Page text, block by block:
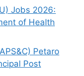
Jobs 2026:
of Health
Petaro
Post